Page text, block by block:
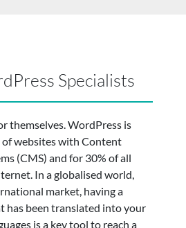
Specialists
themselves. WordPress is
of websites with Content
(CMS) and for 30% of all
In a globalised world,
market, having a
has been translated into your
is a key tool to reach a